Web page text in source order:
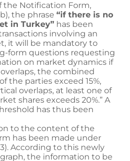
the Notification Form,
the phrase “if there is no
in Turkey”has been
involving an
it will be mandatory to
form questions requesting
on market dynamics if
the combined
the parties exceed 15%,
overlaps, at least one of
shares exceeds 20%.” A
has thus been
to the content of the
has been made under
According to this newly
the information to be